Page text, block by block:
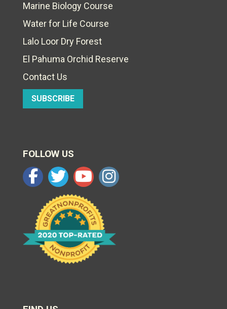
Marine Biology Course
Water for Life Course
Lalo Loor Dry Forest
El Pahuma Orchid Reserve
Contact Us
SUBSCRIBE
FOLLOW US